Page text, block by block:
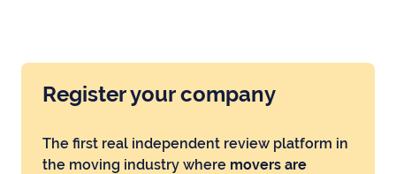
Register your company
The first real independent review platform in
the moving industry where movers are